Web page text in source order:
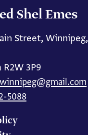
Shel Emes
Street, Winnipeg,
R2W 3P9
5088